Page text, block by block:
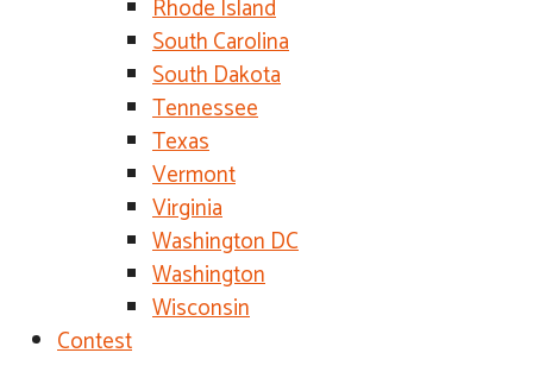
Rhode Island
South Carolina
South Dakota
Tennessee
Texas
Vermont
Virginia
Washington DC
Washington
Wisconsin
Contest